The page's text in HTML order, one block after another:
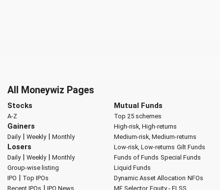
All Moneywiz Pages
Stocks
A-Z
Gainers
Daily| Weekly| Monthly
Losers
Daily| Weekly| Monthly
Group-wise listing
IPO | Top IPOs
Recent IPOs | IPO News
Mutual Funds
Top 25 schemes
High-risk, High-returns
Medium-risk, Medium-returns
Low-risk, Low-returns Gilt Funds
Funds of Funds Special Funds
Liquid Funds
Dynamic Asset Allocation NFOs
MF Selector Equity - ELSS